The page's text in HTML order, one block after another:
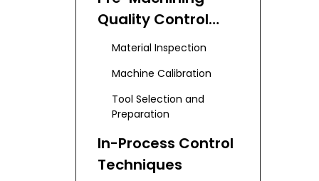
Quality Control
Strategies
Material Inspection
Machine Calibration
Tool Selection and
Preparation
In-Process Control
Techniques